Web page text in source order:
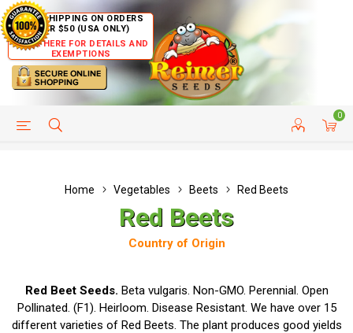
FREE SHIPPING ON ORDERS
OVER $50 (USA ONLY)
CLICK HERE FOR DETAILS AND
EXEMPTIONS
0
HELP PAGE CUSTOMER SERVICE
Home Vegetables Beets Red Beets
Red Beets
Country of Origin
Red Beet Seeds. Beta vulgaris. Non-GMO. Perennial. Open
Pollinated. (F1). Heirloom. Disease Resistant. We have over 15
different varieties of Red Beets. The plant produces good yields